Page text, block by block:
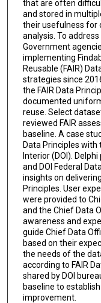
that are often
and stored in
their usefulness for
analysis. To
Government
implementing
Reusable (FAIR)
strategies since
the FAIR Data
documented
reuse. Select
reviewed FAIR
baseline. A case
Data Principles
Interior (DOI).
and DOI Federal
insights on
Principles. User
were provided to
and the Chief Data
awareness and
guide Chief Data
based on their
the needs of the
according to FAIR
shared by DOI
baseline to
improvement.